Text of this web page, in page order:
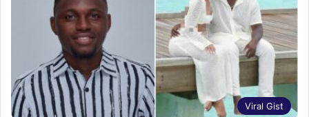
Viral Gist